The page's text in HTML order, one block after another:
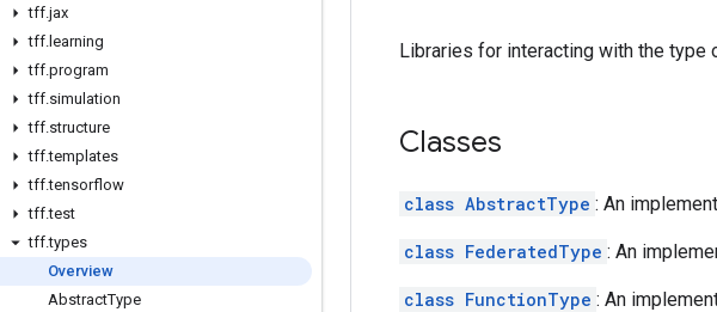
tff.jax
tff. learning
tff.program
tff.simulation
tff.structure
tff.templates
tff.tensorflow
tff.test
tff.types
Overview
AbstractType
Libraries for interacting with the type
Classes
class AbstractType : An
class FederatedType : An
class FunctionType : An